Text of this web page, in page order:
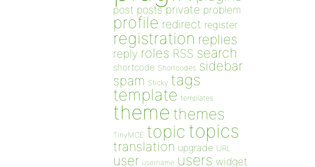
post posts private problem
profile redirect register
registration replies
reply roles RSS search
shortcode Shortcodes sidebar
spam Sticky tags
template templates
theme themes
TinyMCE topic topics
translation upgrade URL
user username users widget